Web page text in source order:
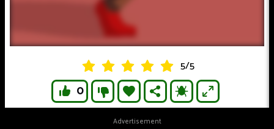
5/5
0
Advertisement